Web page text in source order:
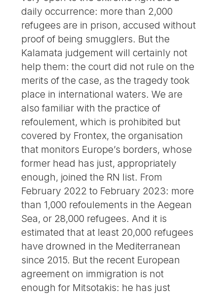
daily occurrence: more than 2,000
refugees are in prison, accused without
proof of being smugglers. But the
Kalamata judgement will certainly not
help them: the court did not rule on the
merits of the case, as the tragedy took
place in international waters. We are
also familiar with the practice of
refoulement, which is prohibited but
covered by Frontex, the organisation
that monitors Europe’s borders, whose
former head has just, appropriately
enough, joined the RN list. From
February 2022 to February 2023: more
than 1,000 refoulements in the Aegean
Sea, or 28,000 refugees. And it is
estimated that at least 20,000 refugees
have drowned in the Mediterranean
since 2015. But the recent European
agreement on immigration is not
enough for Mitsotakis: he has just